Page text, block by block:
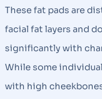
These fat pads are
facial fat layers and
significantly with
While some
with high